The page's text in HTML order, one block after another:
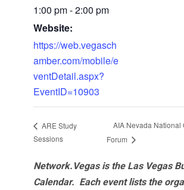
1:00 pm - 2:00 pm
Website:
https://web.vegasch
amber.com/mobile/e
ventDetail.aspx?
EventID=10903
ARE Study
Sessions
AIA Nevada National
Forum
Network.Vegas is the Las Vegas
Calendar. Each event lists the